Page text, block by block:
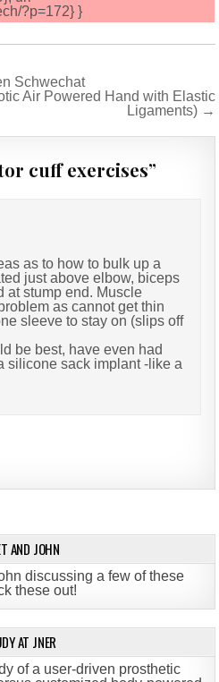
?p=172} }
Schwechat
Air Powered Hand with Elastic
Ligaments) →
cuff exercises”
as to how to bulk up a
just above elbow, biceps
at stump end. Muscle
as cannot get thin
sleeve to stay on (slips off
be best, have even had
silicone sack implant -like a
AND JOHN
discussing a few of these
these out!
AT JNER
of a user-driven prosthetic